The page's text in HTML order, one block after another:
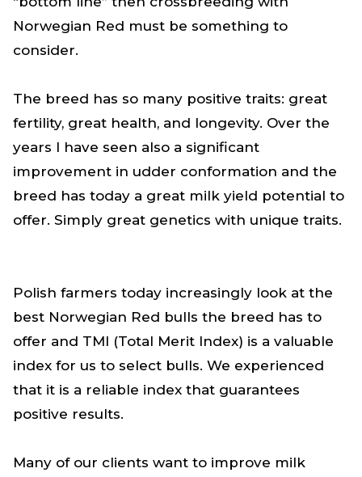
Norwegian Red must be something to
consider.
The breed has so many positive traits: great
fertility, great health, and longevity. Over the
years I have seen also a significant
improvement in udder conformation and the
breed has today a great milk yield potential to
offer. Simply great genetics with unique traits.
Polish farmers today increasingly look at the
best Norwegian Red bulls the breed has to
offer and TMI (Total Merit Index) is a valuable
index for us to select bulls. We experienced
that it is a reliable index that guarantees
positive results.
Many of our clients want to improve milk